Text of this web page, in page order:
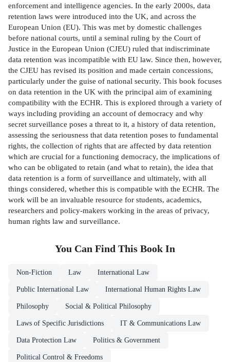
enforcement and intelligence agencies. In the early 2000s, data
retention laws were introduced into the UK, and across the
European Union (EU). This was met by domestic challenges
before national courts, until a seminal ruling by the Court of
Justice in the European Union (CJEU) ruled that indiscriminate
data retention was incompatible with EU law. Since then, however,
the CJEU has revised its position and made certain concessions,
particularly under the guise of national security. This book focuses
on data retention in the UK with the principal aim of examining
compatibility with the ECHR. This is explored through a variety of
ways including providing an account of democracy and why
secret surveillance poses a threat to it, a history of data retention,
assessing the seriousness that data retention poses to fundamental
rights, the collection of rights that are affected by data retention
which are crucial for a functioning democracy, the implications of
who can be obligated to retain (and what to retain), the idea that
data retention is a form of surveillance and ultimately, with all
things considered, whether this is compatible with the ECHR. The
work will be an invaluable resource for students, academics,
researchers and policy-makers working in the areas of privacy,
human rights law and surveillance.
You Can Find This Book In
Non-Fiction Law International Law
Public International Law International Human Rights Law
Philosophy Social & Political Philosophy
Laws of Specific Jurisdictions IT & Communications Law
Data Protection Law Politics & Government
Political Control & Freedoms